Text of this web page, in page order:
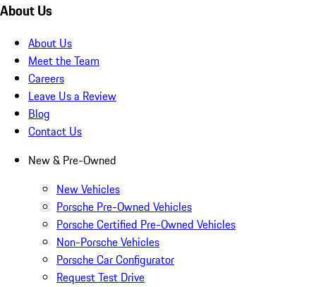
About Us
About Us
Meet the Team
Careers
Leave Us a Review
Blog
Contact Us
New & Pre-Owned
New Vehicles
Porsche Pre-Owned Vehicles
Porsche Certified Pre-Owned Vehicles
Non-Porsche Vehicles
Porsche Car Configurator
Request Test Drive